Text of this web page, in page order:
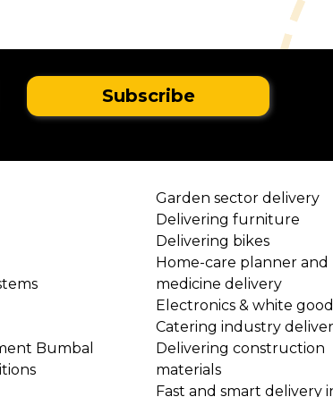
Bumbal
Garden sector delivery
Delivering furniture
Delivering bikes
Home-care planner and
medicine delivery
Electronics & white
Catering industry
Delivering construction
materials
Fast and smart delivery